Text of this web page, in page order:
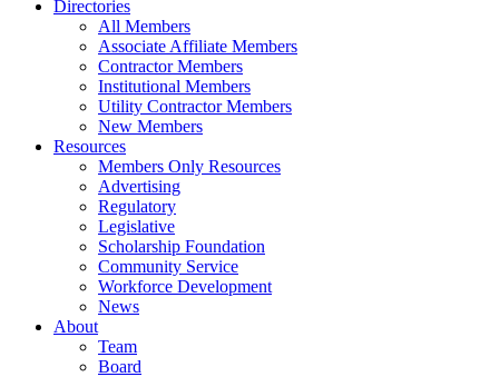
Directories
All Members
Associate Affiliate Members
Contractor Members
Institutional Members
Utility Contractor Members
New Members
Resources
Members Only Resources
Advertising
Regulatory
Legislative
Scholarship Foundation
Community Service
Workforce Development
News
About
Team
Board